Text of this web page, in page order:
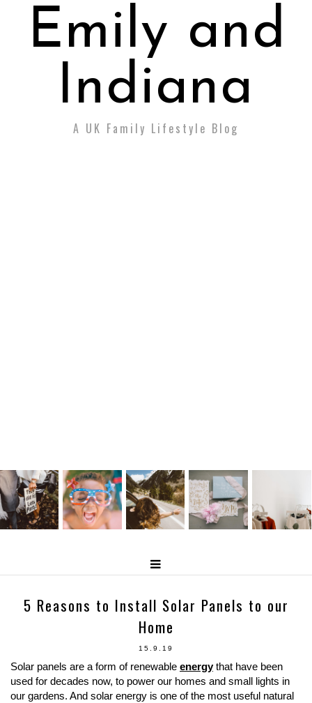
Emily and
Indiana
A UK Family Lifestyle Blog
5 Reasons to Install Solar Panels to our
Home
15.9.19
Solar panels are a form of renewable energythat have been
used for decades now, to power our homes and small lights in
our gardens. And solar energy is one of the most useful natural